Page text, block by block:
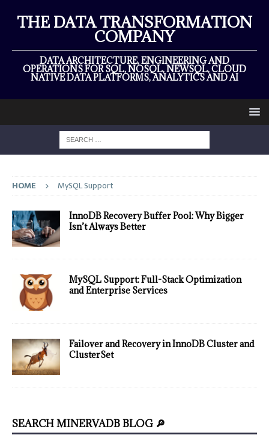
THE DATA TRANSFORMATION
COMPANY
DATA ARCHITECTURE, ENGINEERING AND
OPERATIONS FOR SQL, NOSQL, NEWSQL, CLOUD
NATIVE DATA PLATFORMS, ANALYTICS AND AI
HOME MySQL Support
InnoDB Recovery Buffer Pool: Why Bigger
Isn’t Always Better
MySQL Support: Full-Stack Optimization
and Enterprise Services
Failover and Recovery in InnoDB Cluster and
ClusterSet
SEARCH MINERVADB BLOG 🔎